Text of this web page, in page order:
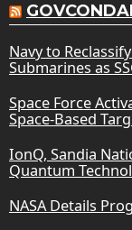
Navy to
Submarines as
Space Force
Space-Based
IonQ, Sandia
Quantum
NASA Details